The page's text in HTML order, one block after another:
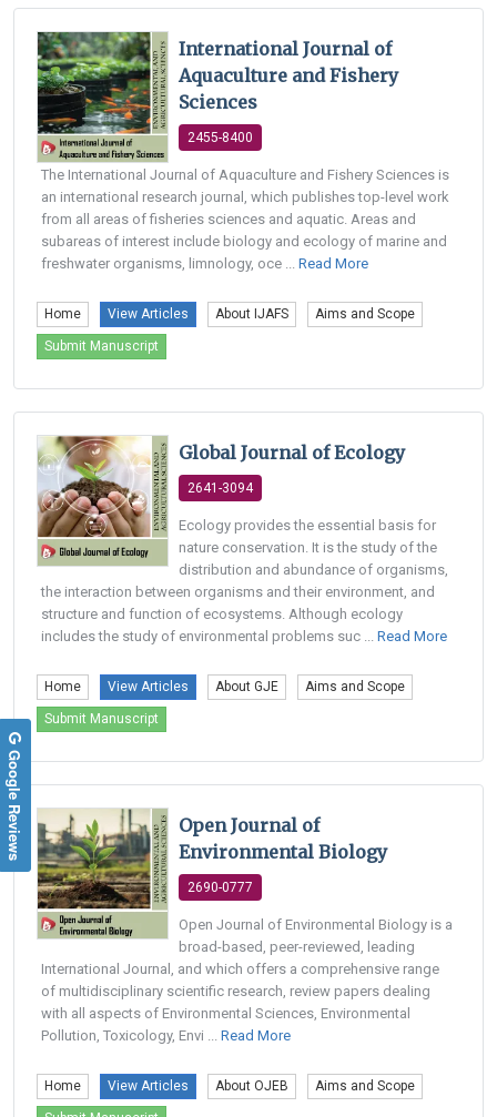
International Journal of
Aquaculture and Fishery
Sciences
2455-8400
The International Journal of Aquaculture and Fishery Sciences is
an international research journal, which publishes top-level work
from all areas of fisheries sciences and aquatic. Areas and
subareas of interest include biology and ecology of marine and
freshwater organisms, limnology, oce ... Read More
Home View Articles About IJAFS Aims and Scope
Submit Manuscript
Global Journal of Ecology
2641-3094
Ecology provides the essential basis for
nature conservation. It is the study of the
distribution and abundance of organisms,
the interaction between organisms and their environment, and
structure and function of ecosystems. Although ecology
includes the study of environmental problems suc ... Read More
Home View Articles About GJE Aims and Scope
Submit Manuscript
Open Journal of
Environmental Biology
2690-0777
Open Journal of Environmental Biology is a
broad-based, peer-reviewed, leading
International Journal, and which offers a comprehensive range
of multidisciplinary scientific research, review papers dealing
with all aspects of Environmental Sciences, Environmental
Pollution, Toxicology, Envi ... Read More
Home View Articles About OJEB Aims and Scope
Google Reviews